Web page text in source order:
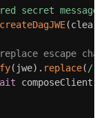
secret message'
createDagJWE(
escape
( jwe) . replace( /
composeClient